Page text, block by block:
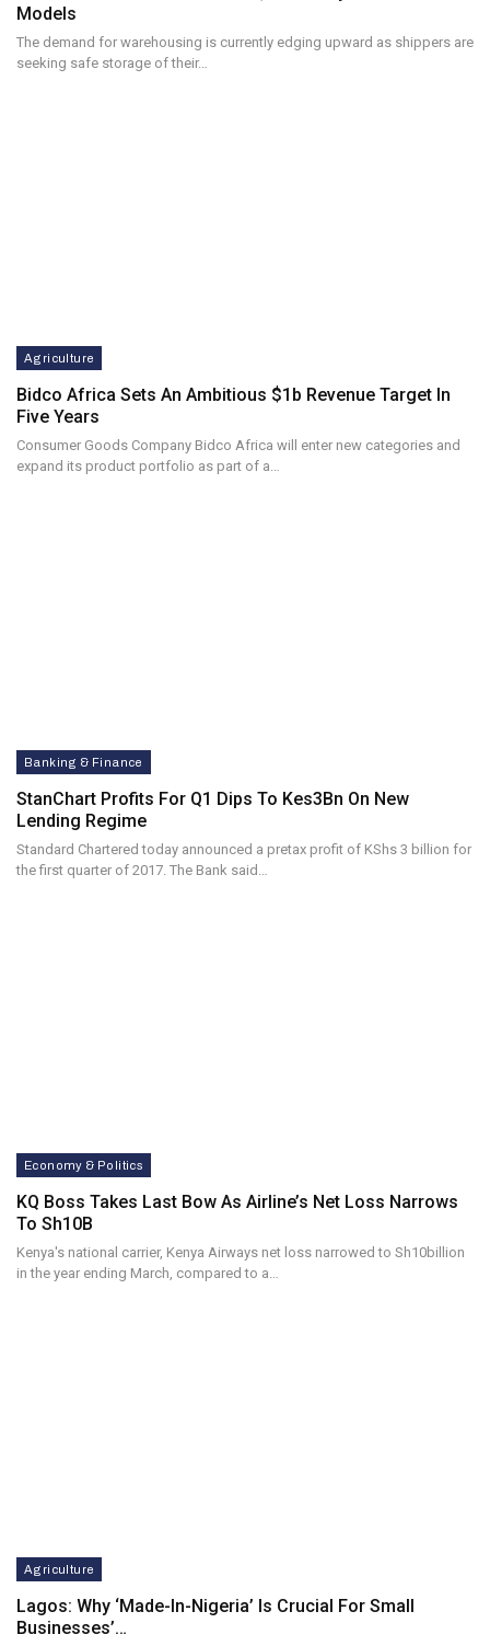
Models
The demand for warehousing is currently edging upward as shippers are
seeking safe storage of their…
Agriculture
Bidco Africa Sets An Ambitious $1b Revenue Target In
Five Years
Consumer Goods Company Bidco Africa will enter new categories and
expand its product portfolio as part of a…
Banking & Finance
StanChart Profits For Q1 Dips To Kes3Bn On New
Lending Regime
Standard Chartered today announced a pretax profit of KShs 3 billion for
the first quarter of 2017. The Bank said…
Economy & Politics
KQ Boss Takes Last Bow As Airline’s Net Loss Narrows
To Sh10B
Kenya's national carrier, Kenya Airways net loss narrowed to Sh10billion
in the year ending March, compared to a…
Agriculture
Lagos: Why ‘Made-In-Nigeria’ Is Crucial For Small
Businesses’…